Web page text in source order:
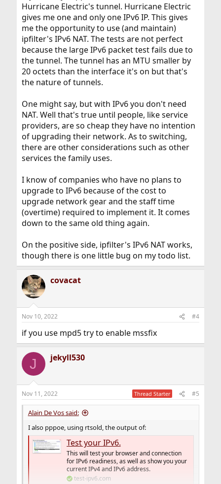
Hurricane Electric's tunnel. Hurricane Electric
gives me one and only one IPv6 IP. This gives
me the opportunity to use (and maintain)
ipfilter's IPv6 NAT. The tests are not perfect
because the large IPv6 packet test fails due to
the tunnel. The tunnel has an MTU smaller by
20 octets than the interface it's on but that's
the nature of tunnels.
One might say, but with IPv6 you don't need
NAT. Well that's true until people, like service
providers, are so cheap they have no intention
of upgrading their network. As to switching,
there are other considerations such as other
services the family uses.
I know of companies who have no plans to
upgrade to IPv6 because of the cost to
upgrade network gear and the staff time
(overtime) required to implement it. It comes
down to the same old thing again.
On the positive side, ipfilter's IPv6 NAT works,
though there is one little bug on my todo list.
covacat
Nov 10, 2022 #4
if you use mpd5 try to enable mssfix
J jekyll530
Nov 11, 2022 Thread Starter #5
Alain De Vos said:
I also pppoe, using rtsold, the output of:
Test your IPv6.
This will test your browser and connection
for IPv6 readiness, as well as show you your
current IPv4 and IPv6 address.
test-ipv6.com